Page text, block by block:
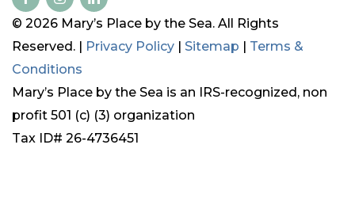
© 2026 Mary’s Place by the Sea. All Rights
Reserved. | Privacy Policy | Sitemap | Terms &
Conditions
Mary’s Place by the Sea is an IRS-recognized, non
profit 501 (c) (3) organization
Tax ID# 26-4736451